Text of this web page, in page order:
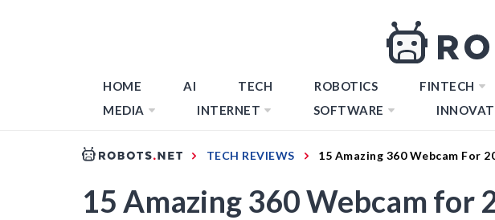
HOME AI TECH ROBOTICS FINTECH
MEDIA
INTERNET SOFTWARE
TECH REVIEWS 15 Amazing 360 Webcam For
15 Amazing 360 Webcam for